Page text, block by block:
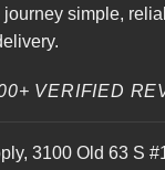
journey simple,
VERIFIED
, 3100 Old 63 S